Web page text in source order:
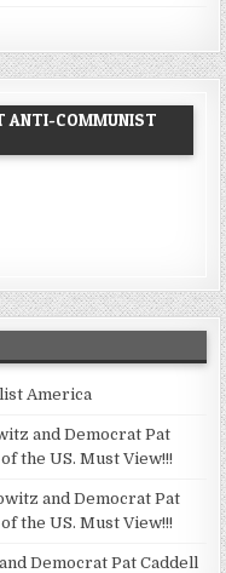
ANTI-COMMUNIST
America
and Democrat Pat
the US. Must View!!!
and Democrat Pat
the US. Must View!!!
Democrat Pat Caddell